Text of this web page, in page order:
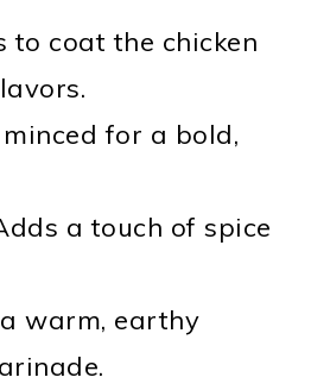
to coat the chicken
for a bold,
a touch of spice
warm, earthy